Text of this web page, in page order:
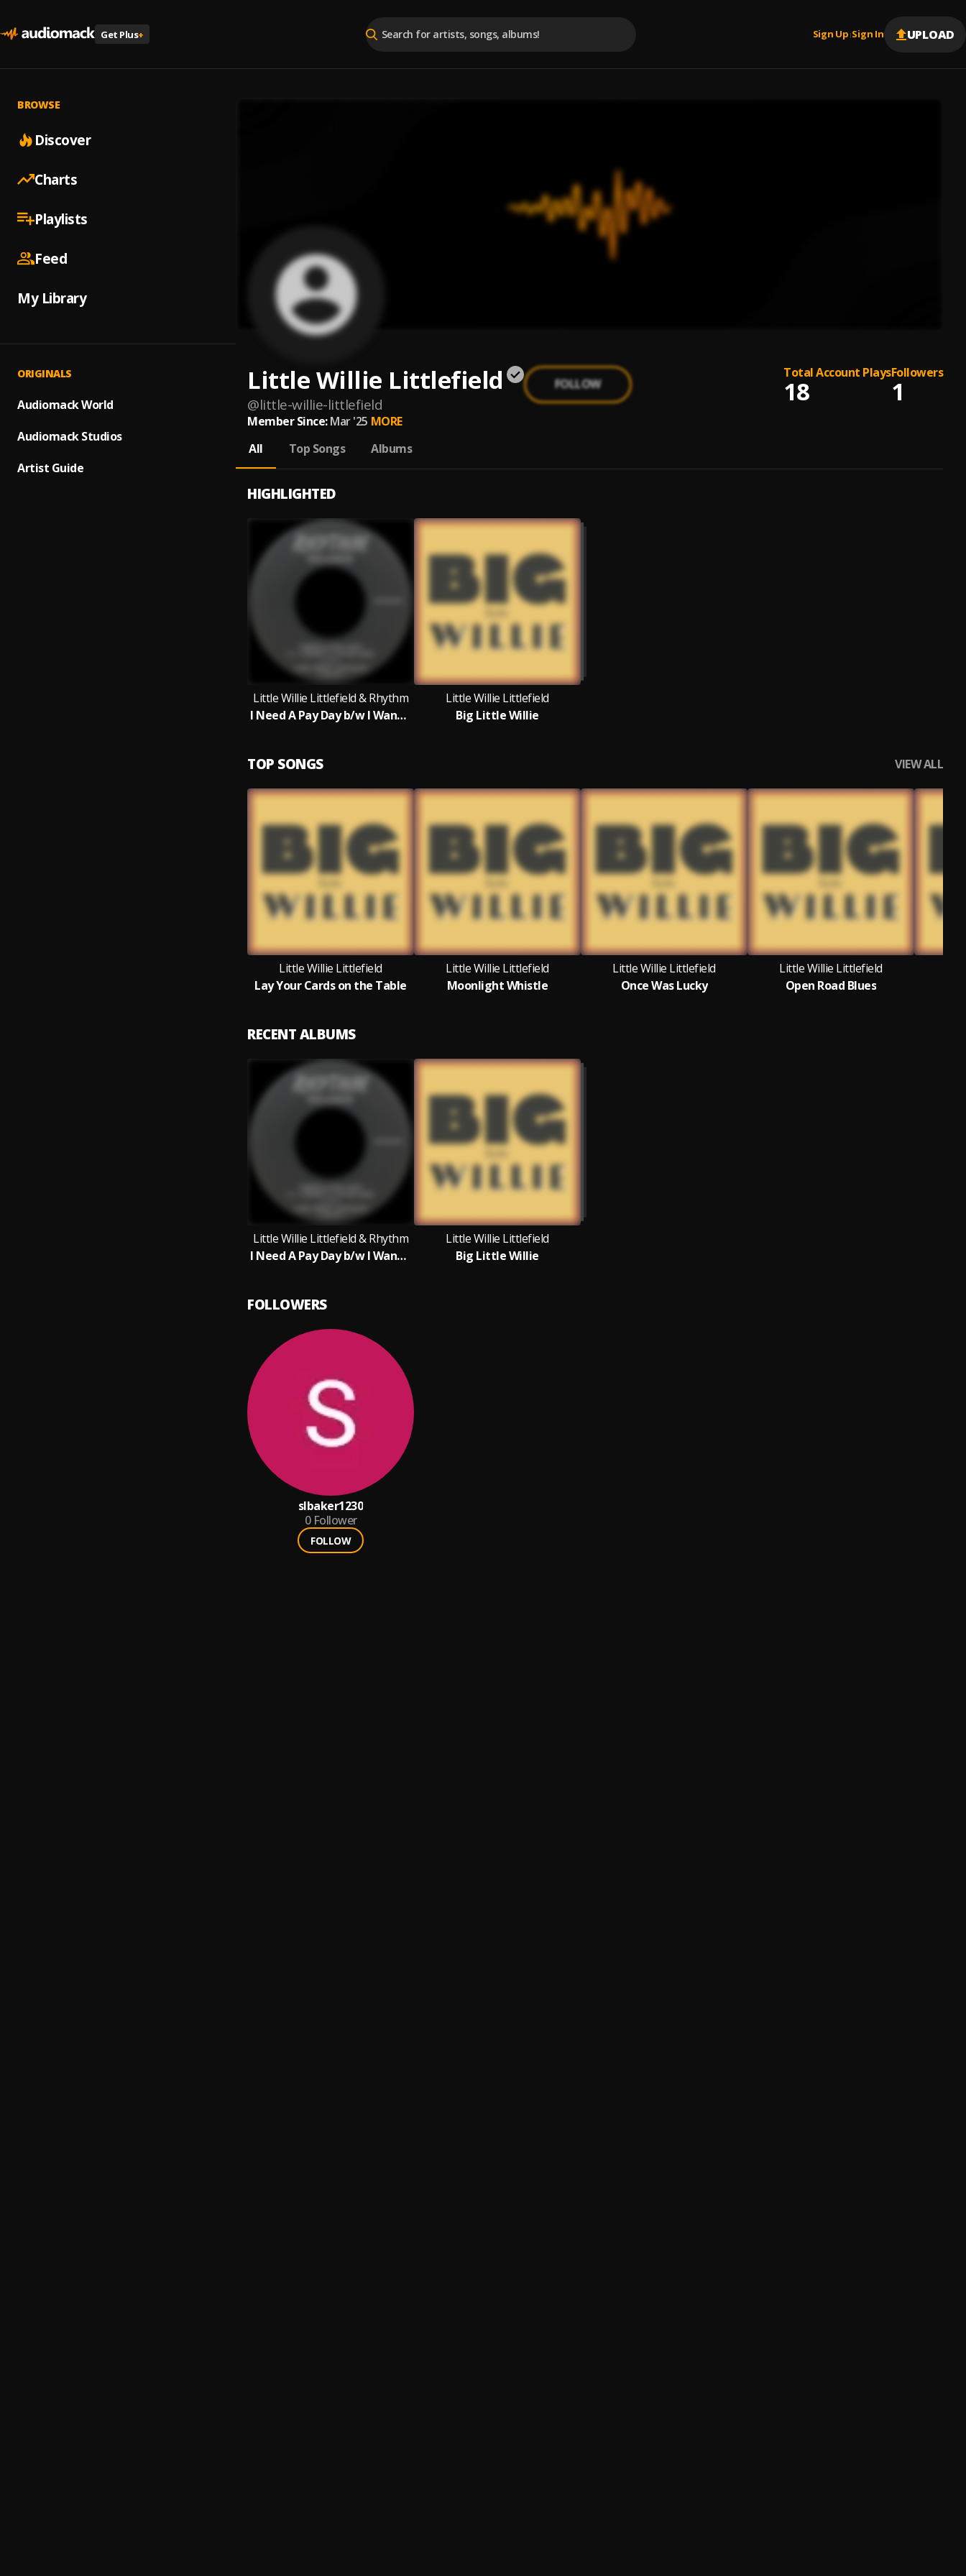
Get Plus+ Sign Up |Sign In UPLOAD
BROWSE
Discover
Charts
Playlists
Feed
My Library
ORIGINALS
Audiomack World
Audiomack Studios
Artist Guide
Little Willie Littlefield
@little-willie-littlefield
FOLLOW
Total Account Plays
18
Followers
1
Member Since: Mar '25 MORE
All
Top Songs Albums
HIGHLIGHTED
Little Willie Littlefield & Rhythm
I Need A Pay Day b/w I Want A Little Girl
Little Willie Littlefield
Big Little Willie
TOP SONGS VIEW ALL
Little Willie Littlefield
Lay Your Cards on the Table
Little Willie Littlefield
Moonlight Whistle
Little Willie Littlefield
Once Was Lucky
Little Willie Littlefield
Open Road Blues
RECENT ALBUMS
Little Willie Littlefield & Rhythm
I Need A Pay Day b/w I Want A Little Girl
Little Willie Littlefield
Big Little Willie
FOLLOWERS
slbaker1230
0 Follower
FOLLOW